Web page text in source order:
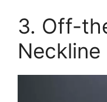
3. Off-
Neckline